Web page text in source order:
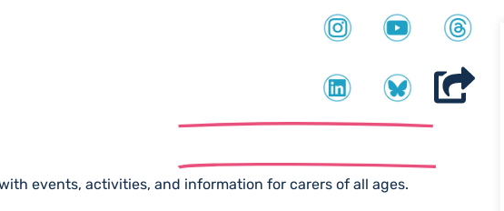
to our
events, activities, and information for carers of all ages.